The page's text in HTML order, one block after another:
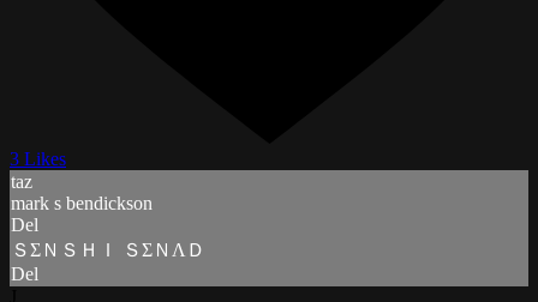
3 Likes
taz
mark s bendickson
Del
ＳΣＮＳＨＩ ＳΣＮΛＤ
Del